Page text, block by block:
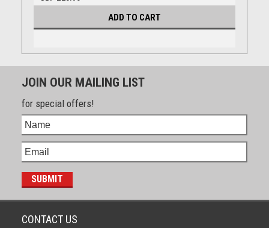
ADD TO CART
JOIN OUR MAILING LIST
for special offers!
CONTACT US